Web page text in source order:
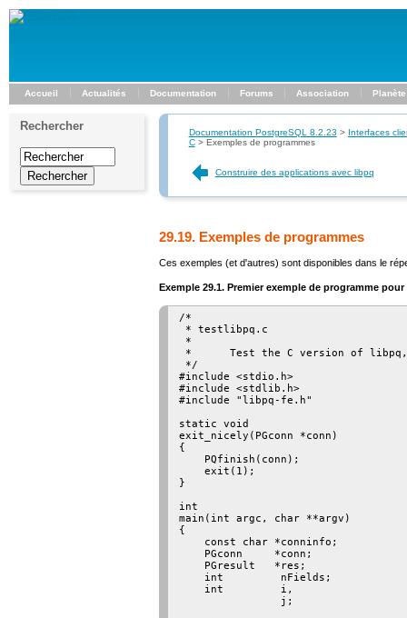
Accueil Actualités Documentation Forums Association Planète
Rechercher Documentation PostgreSQL 8.2.23 > Interfaces
C> Exemples de programmes
Construire des applications avec libpq
29.19. Exemples de programmes
Ces exemples (et d'autres) sont disponibles dans le
Exemple 29.1. Premier exemple de programme pour
/*
* testlibpq.c
*
*      Test the C version of libpq,
*/
#include <stdio.h>
#include <stdlib.h>
#include "libpq-fe.h"
static void
exit_nicely(PGconn *conn)
{
    PQfinish(conn);
    exit(1);
}
int
main(int argc, char **argv)
{
    const char *conninfo;
    PGconn     *conn;
    PGresult   *res;
    int         nFields;
    int         i,
                j;